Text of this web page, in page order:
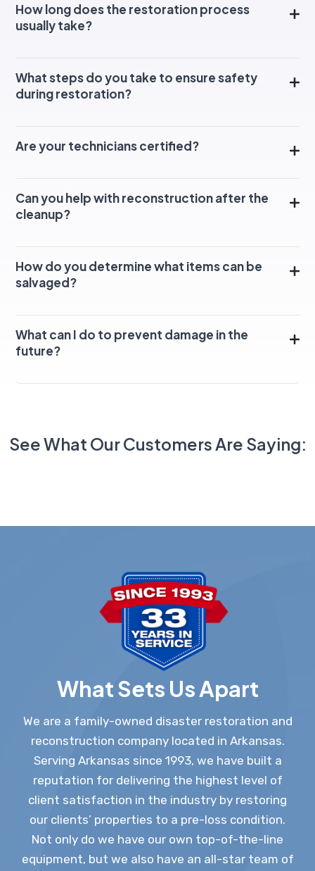
How long does the restoration process
usually take?
What steps do you take to ensure safety
during restoration?
Are your technicians certified?
Can you help with reconstruction after the
cleanup?
How do you determine what items can be
salvaged?
What can I do to prevent damage in the
future?
See What Our Customers Are Saying:
What Sets Us Apart
We are a family-owned disaster restoration and
reconstruction company located in Arkansas.
Serving Arkansas since 1993, we have built a
reputation for delivering the highest level of
client satisfaction in the industry by restoring
our clients’ properties to a pre-loss condition.
Not only do we have our own top-of-the-line
equipment, but we also have an all-star team of